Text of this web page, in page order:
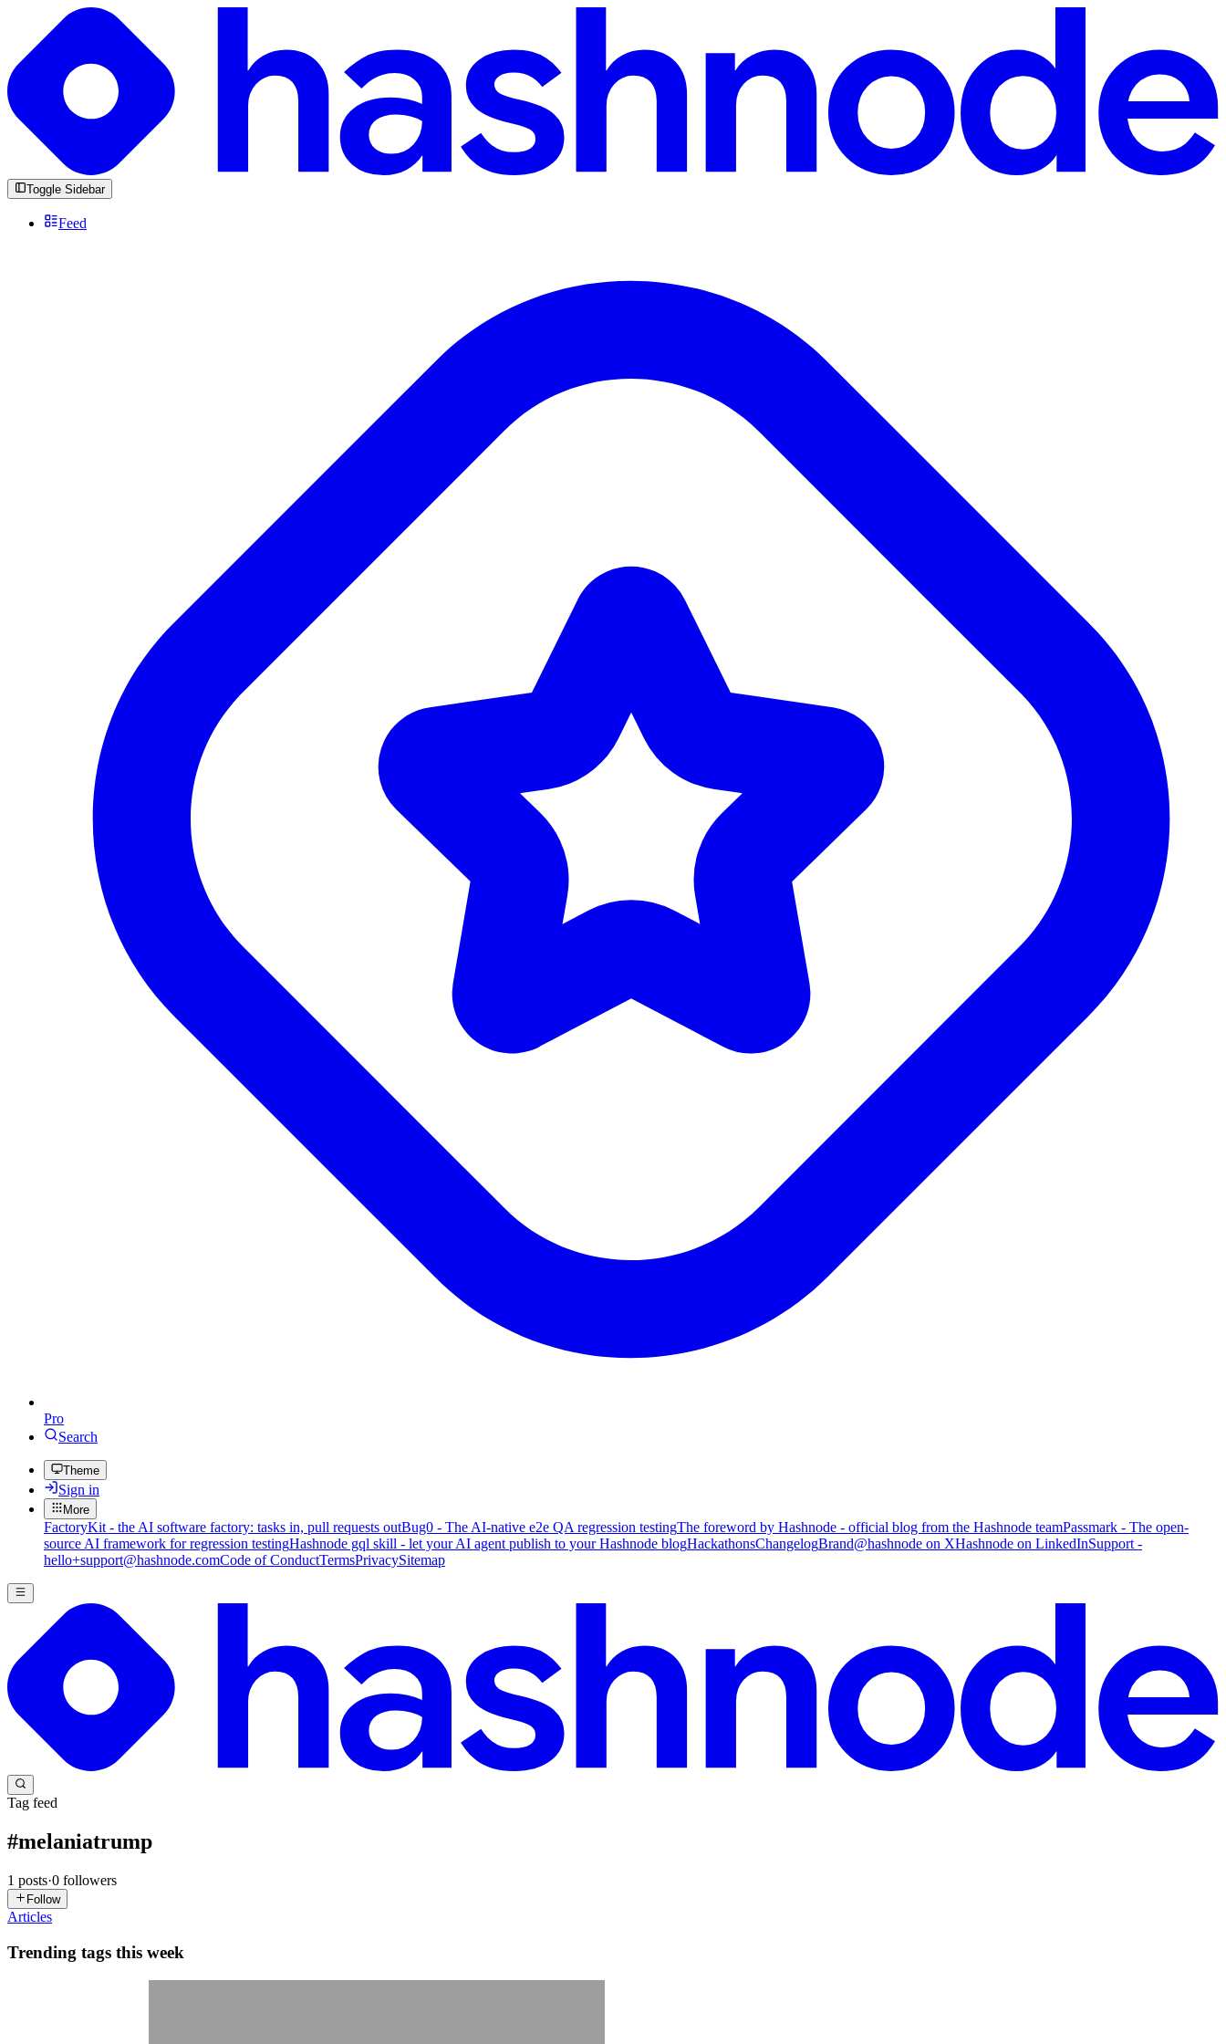
Toggle Sidebar
Feed
Pro
Search
Theme
Sign in
More
FactoryKit - the AI software factory: tasks in, pull requests outBug0 - The AI-native e2e QA regression testingThe foreword by Hashnode - official blog from the Hashnode teamPassmark - The open-
source AI framework for regression testingHashnode gql skill - let your AI agent publish to your Hashnode blogHackathonsChangelogBrand@hashnode on XHashnode on LinkedInSupport -
hello+support@hashnode.comCode of ConductTermsPrivacySitemap
Tag feed
#melaniatrump
1 posts·0 followers
Follow
Articles
Trending tags this week